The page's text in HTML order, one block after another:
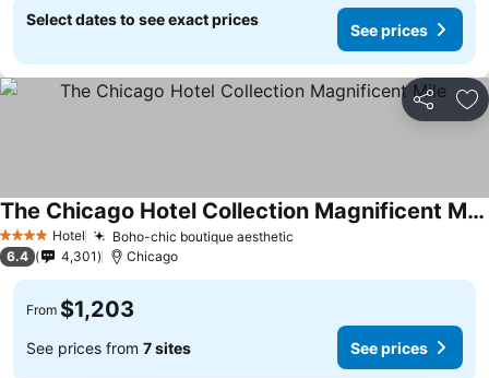
Select dates to see exact prices
See prices
Share
4 Stars Hotel Boho-chic boutique aesthetic
The Chicago Hotel Collection Magnificent Mile
6.4 4,301 Chicago
From $1,203
See prices from 7 sites See prices